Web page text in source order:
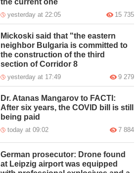
the current one
yesterday at 22:05 15 735
Mickoski said that "the eastern
neighbor Bulgaria is committed to
the construction of the third
section of Corridor 8
yesterday at 17:49 9 279
Dr. Atanas Mangarov to FACTI:
After six years, the COVID bill is still
being paid
today at 09:02 7 884
German prosecutor: Drone found
at Leipzig airport was equipped